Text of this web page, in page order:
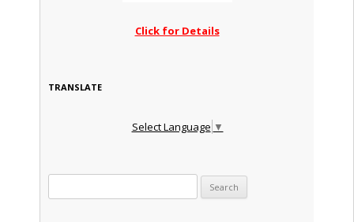
Click for Details
TRANSLATE
Select Language ▼